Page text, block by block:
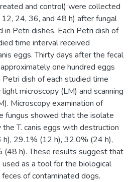
and control) were collected
24, 36, and 48 h) after fungal
in Petri dishes. Each Petri dish of
time interval received
eggs. Thirty days after the fecal
one hundred eggs
dish of each studied time
microscopy (LM) and scanning
Microscopy examination of
fungus showed that the isolate
T. canis eggs with destruction
29.1% (12 h), 32.0% (24 h),
(48 h). These results suggest that
used as a tool for the biological
of contaminated dogs.